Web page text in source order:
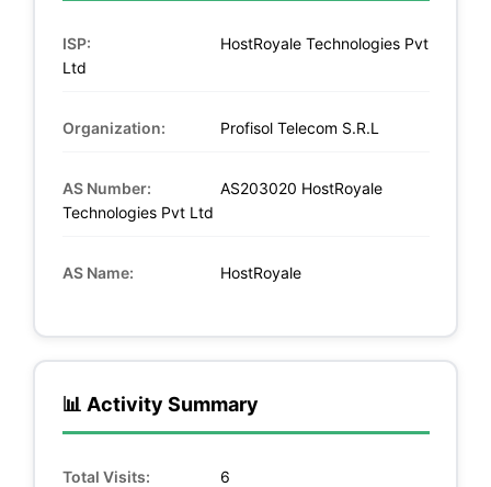
ISP:
HostRoyale Technologies Pvt
Ltd
Organization: Profisol Telecom S.R.L
AS Number:
AS203020 HostRoyale
Technologies Pvt Ltd
AS Name: HostRoyale
📊 Activity Summary
Total Visits: 6